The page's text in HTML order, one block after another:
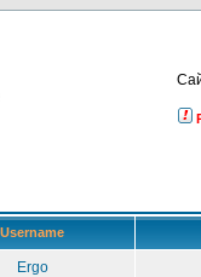
Username
Ergo